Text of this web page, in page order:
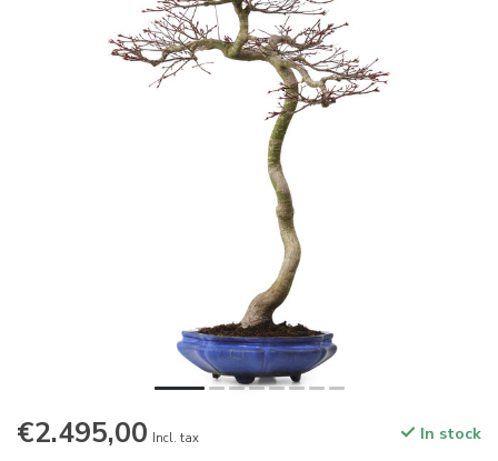
€2.495,00 Incl. tax In stock